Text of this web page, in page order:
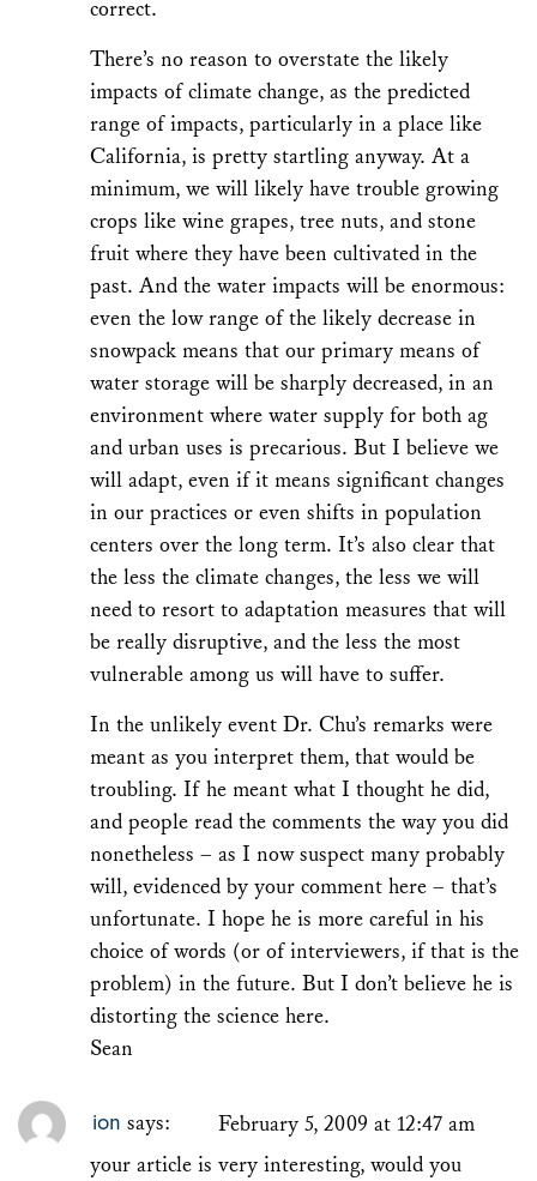
correct.
There’s no reason to overstate the likely
impacts of climate change, as the predicted
range of impacts, particularly in a place like
California, is pretty startling anyway. At a
minimum, we will likely have trouble growing
crops like wine grapes, tree nuts, and stone
fruit where they have been cultivated in the
past. And the water impacts will be enormous:
even the low range of the likely decrease in
snowpack means that our primary means of
water storage will be sharply decreased, in an
environment where water supply for both ag
and urban uses is precarious. But I believe we
will adapt, even if it means significant changes
in our practices or even shifts in population
centers over the long term. It’s also clear that
the less the climate changes, the less we will
need to resort to adaptation measures that will
be really disruptive, and the less the most
vulnerable among us will have to suffer.
In the unlikely event Dr. Chu’s remarks were
meant as you interpret them, that would be
troubling. If he meant what I thought he did,
and people read the comments the way you did
nonetheless – as I now suspect many probably
will, evidenced by your comment here – that’s
unfortunate. I hope he is more careful in his
choice of words (or of interviewers, if that is the
problem) in the future. But I don’t believe he is
distorting the science here.
Sean
ion says:
February 5, 2009 at 12:47 am
your article is very interesting, would you